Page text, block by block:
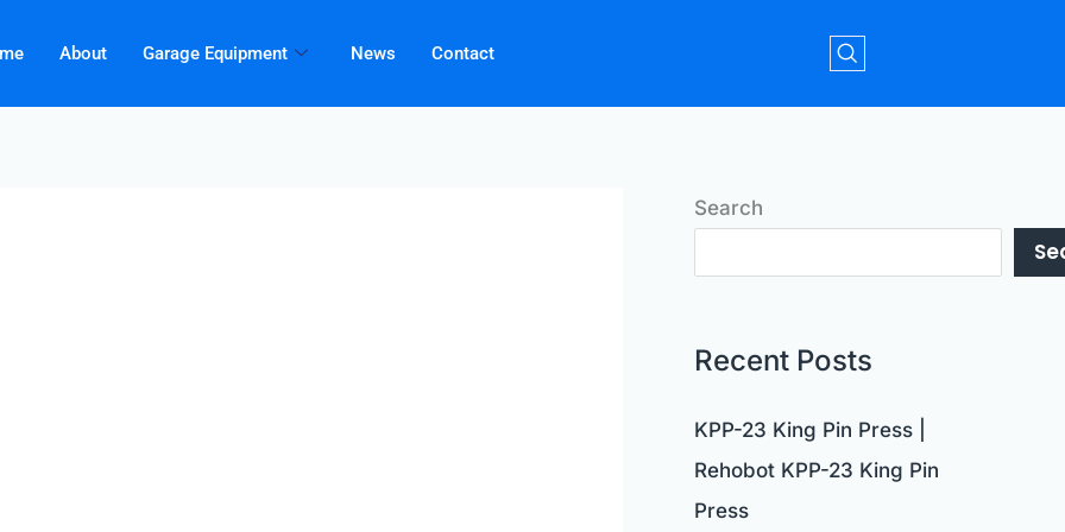
About Garage Equipment News Contact
Search
Recent Posts
KPP-23 King Pin Press |
Rehobot KPP-23 King Pin
Press